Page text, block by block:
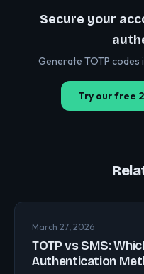
Secure your
Generate TOTP
Try our free
March 27, 2026
TOTP vs SMS:
Authentication